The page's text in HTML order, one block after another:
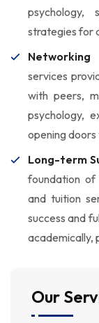
Our
psychology,
strategies for
Networking
services
with peers,
psychology,
opening
Long-term
foundation of
and tuition
success and
academically,